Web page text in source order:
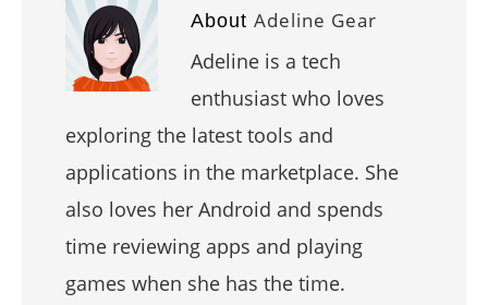
About Adeline Gear
Adeline is a tech
enthusiast who loves
exploring the latest tools and
applications in the marketplace. She
also loves her Android and spends
time reviewing apps and playing
games when she has the time.